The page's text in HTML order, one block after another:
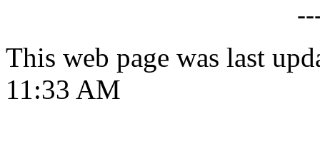
This web page was last
11:33 AM